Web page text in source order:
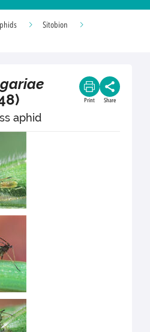
Sitobion
aphid
Print Share